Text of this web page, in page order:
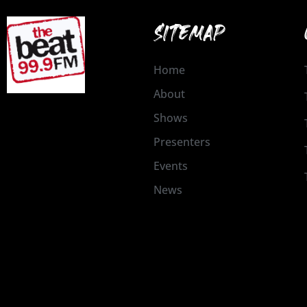
SITEMAP
Home
About
Shows
Presenters
Events
News